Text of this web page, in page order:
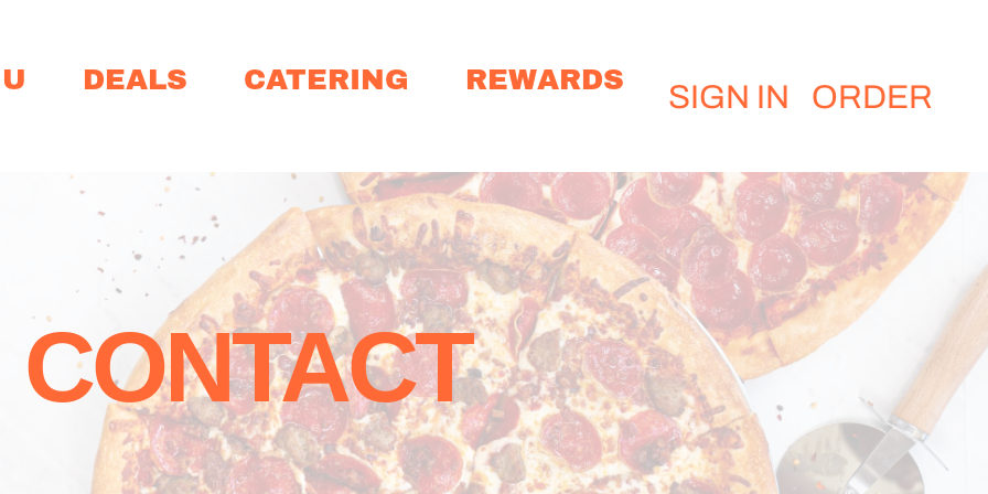
DEALS CATERING REWARDS SIGN IN ORDER
CONTACT